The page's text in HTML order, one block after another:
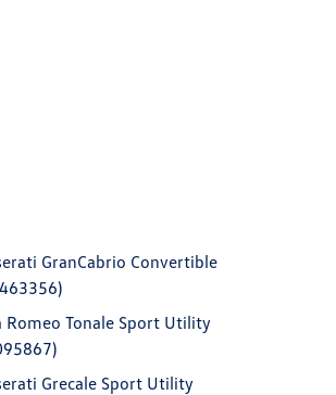
GranCabrio Convertible
Romeo Tonale Sport Utility
Grecale Sport Utility